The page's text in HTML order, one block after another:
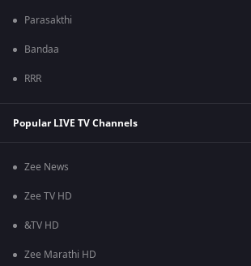
Parasakthi
Bandaa
RRR
Popular LIVE TV Channels
Zee News
Zee TV HD
&TV HD
Zee Marathi HD